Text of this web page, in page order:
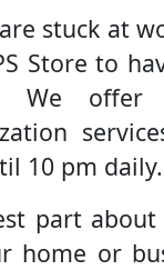
stuck at
Store to
We offer
10 pm daily.
part
home or